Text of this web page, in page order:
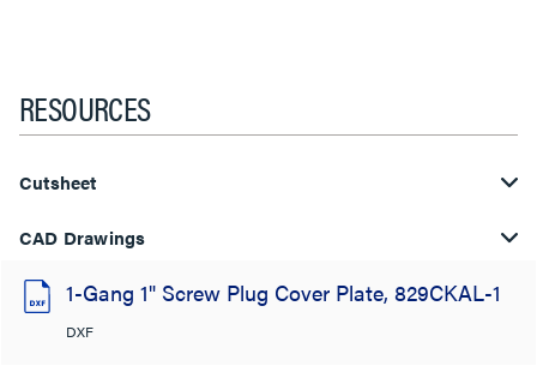
RESOURCES
Cutsheet
CAD Drawings
1-Gang 1" Screw Plug Cover Plate, 829CKAL-1
DXF